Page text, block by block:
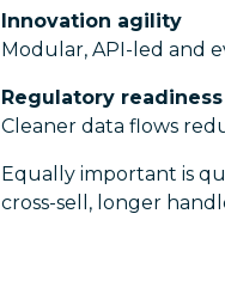
Innovation agility
Modular, API-led and
Regulatory readiness
Cleaner data flows
Equally important is
cross-sell, longer